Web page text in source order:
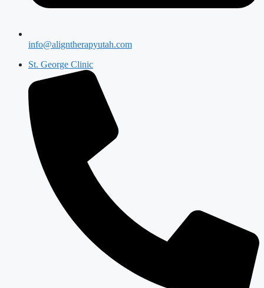
info@aligntherapyutah.com
St. George Clinic